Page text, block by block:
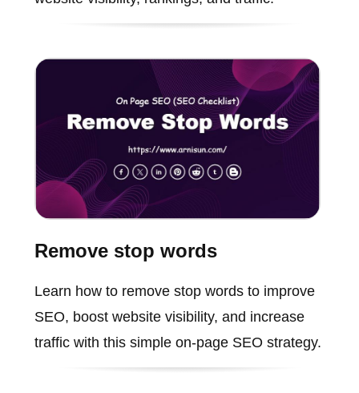
Remove stop words
Learn how to remove stop words to improve
SEO, boost website visibility, and increase
traffic with this simple on-page SEO strategy.